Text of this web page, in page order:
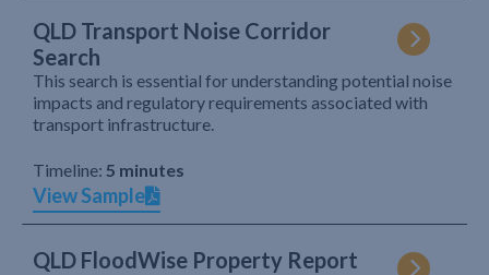
QLD Transport Noise Corridor
Search
This search is essential for understanding potential noise
impacts and regulatory requirements associated with
transport infrastructure.
Timeline: 5 minutes
View Sample
QLD FloodWise Property Report